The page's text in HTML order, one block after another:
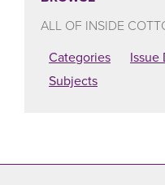
ALL OF INSIDE
Categories
Issue
Subjects